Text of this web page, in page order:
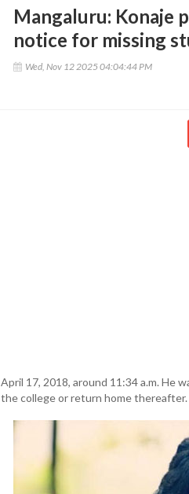
Mangaluru: Konaje
notice for missing
Wed, Nov 12 2025 04:04:44 PM
April 17, 2018, around 11:34 a.m. He
the college or return home thereafter.